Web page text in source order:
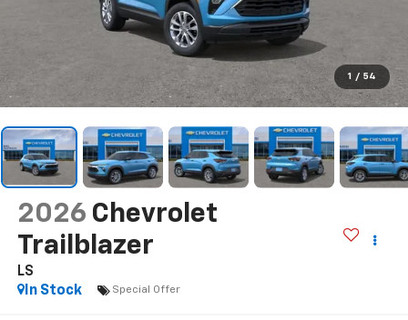
1 / 54
2026 Chevrolet
Trailblazer
LS
In Stock
Special Offer